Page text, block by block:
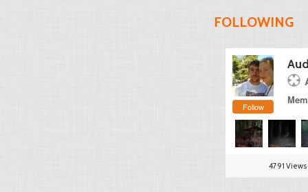
FOLLOWING
Follow
4791 Views